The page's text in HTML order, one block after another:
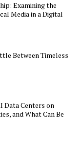
Examining the
Media in a Digital
Between Timeless
Data Centers on
and What Can Be